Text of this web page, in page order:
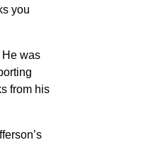
you
He was
from his